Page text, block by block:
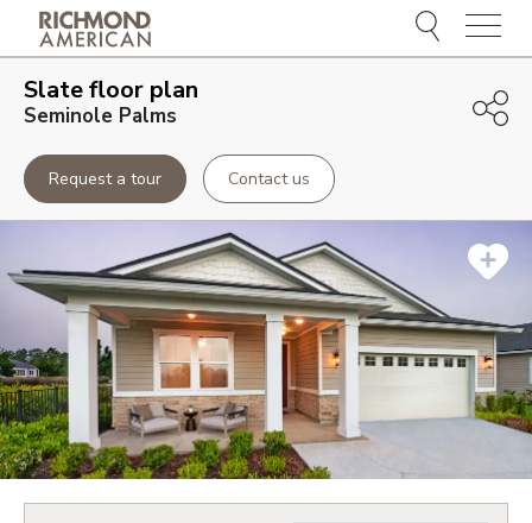
Menu
Slatefloor plan
Seminole Palms
Request a tour Contact us